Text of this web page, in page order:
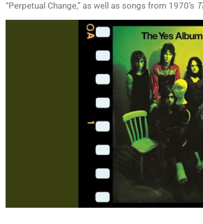
“Perpetual Change,” as well as songs from 1970’s